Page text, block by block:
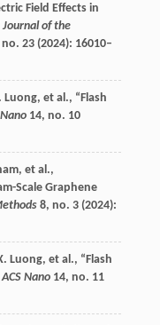
Field Effects in
Journal of the
23 (2024): 16010–
Luong, et al., “Flash
14, no. 10
, et al.,
Scale Graphene
8, no. 3 (2024):
Luong, et al., “Flash
ACS Nano 14, no. 11